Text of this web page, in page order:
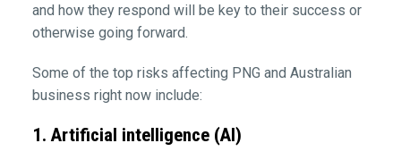
and how they respond will be key to their success or
otherwise going forward.
Some of the top risks affecting PNG and Australian
business right now include:
1. Artificial intelligence (AI)